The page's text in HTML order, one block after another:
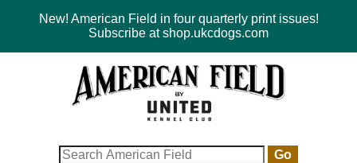
New! American Field in four quarterly print issues!
Subscribe at shop.ukcdogs.com
Go